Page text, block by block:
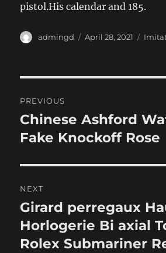
pistol.His calendar and 185.
Author
admingd
Posted
April 28, 2021
navigation
PREVIOUS
Previous
post:
Chinese Ashford
Fake Knockoff Rose
NEXT
Next
post:
Girard perregaux
Horlogerie Bi axial
Rolex Submariner